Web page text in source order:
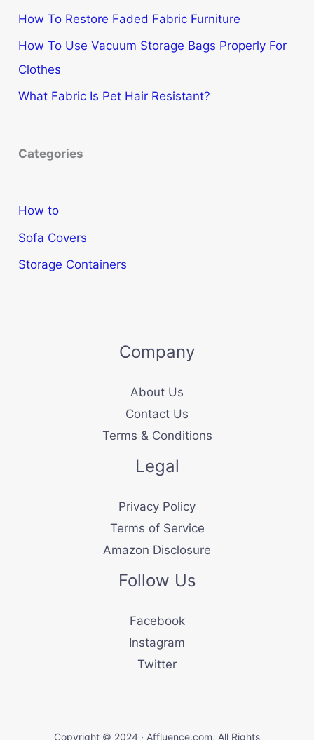
How To Restore Faded Fabric Furniture
How To Use Vacuum Storage Bags Properly For
Clothes
What Fabric Is Pet Hair Resistant?
Categories
How to
Sofa Covers
Storage Containers
Company
About Us
Contact Us
Terms & Conditions
Legal
Privacy Policy
Terms of Service
Amazon Disclosure
Follow Us
Facebook
Instagram
Twitter
Copyright © 2024 · Affluence.com, All Rights